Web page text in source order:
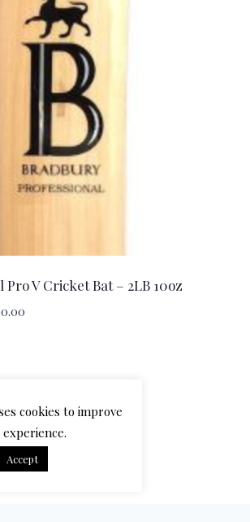
Pro V Cricket Bat – 2LB 10oz
Price
cookies to improve
Accept